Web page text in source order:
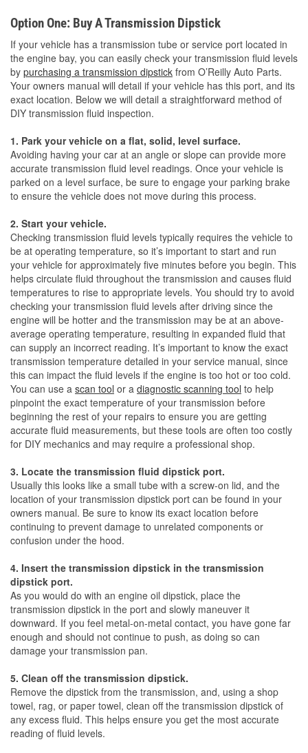
Option One: Buy A Transmission Dipstick
If your vehicle has a transmission tube or service port located in
the engine bay, you can easily check your transmission fluid levels
by purchasing a transmission dipstick from O’Reilly Auto Parts.
Your owners manual will detail if your vehicle has this port, and its
exact location. Below we will detail a straightforward method of
DIY transmission fluid inspection.
1. Park your vehicle on a flat, solid, level surface.
Avoiding having your car at an angle or slope can provide more
accurate transmission fluid level readings. Once your vehicle is
parked on a level surface, be sure to engage your parking brake
to ensure the vehicle does not move during this process.
2. Start your vehicle.
Checking transmission fluid levels typically requires the vehicle to
be at operating temperature, so it’s important to start and run
your vehicle for approximately five minutes before you begin. This
helps circulate fluid throughout the transmission and causes fluid
temperatures to rise to appropriate levels. You should try to avoid
checking your transmission fluid levels after driving since the
engine will be hotter and the transmission may be at an above-
average operating temperature, resulting in expanded fluid that
can supply an incorrect reading. It’s important to know the exact
transmission temperature detailed in your service manual, since
this can impact the fluid levels if the engine is too hot or too cold.
You can use a scan tool or a diagnostic scanning tool to help
pinpoint the exact temperature of your transmission before
beginning the rest of your repairs to ensure you are getting
accurate fluid measurements, but these tools are often too costly
for DIY mechanics and may require a professional shop.
3. Locate the transmission fluid dipstick port.
Usually this looks like a small tube with a screw-on lid, and the
location of your transmission dipstick port can be found in your
owners manual. Be sure to know its exact location before
continuing to prevent damage to unrelated components or
confusion under the hood.
4. Insert the transmission dipstick in the transmission
dipstick port.
As you would do with an engine oil dipstick, place the
transmission dipstick in the port and slowly maneuver it
downward. If you feel metal-on-metal contact, you have gone far
enough and should not continue to push, as doing so can
damage your transmission pan.
5. Clean off the transmission dipstick.
Remove the dipstick from the transmission, and, using a shop
towel, rag, or paper towel, clean off the transmission dipstick of
any excess fluid. This helps ensure you get the most accurate
reading of fluid levels.